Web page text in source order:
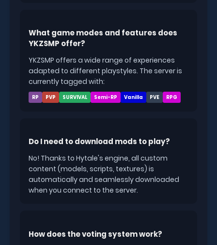
What game modes and features does
YKZSMP offer?
YKZSMP offers a wide range of experiences
adapted to different playstyles. The server is
currently tagged with:
RP PVP SURVIVAL Semi-RP Vanilla PVE RPG
Do I need to download mods to play?
No! Thanks to Hytale's engine, all custom
content (models, scripts, textures) is
automatically and seamlessly downloaded
when you connect to the server.
How does the voting system work?